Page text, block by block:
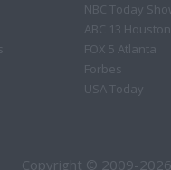
NBC Today
ABC 13 Houston
FOX 5 Atlanta
Forbes
USA Today
Copyright © 2009-